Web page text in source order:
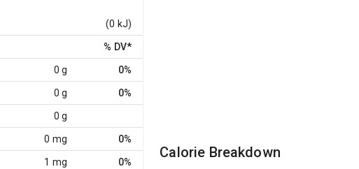
(0 kJ)
% DV*
0 g 0%
0 g 0%
0 g
0 mg 0%
1 mg 0%
Calorie Breakdown